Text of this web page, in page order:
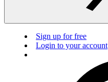
Sign up for free
Login to your account